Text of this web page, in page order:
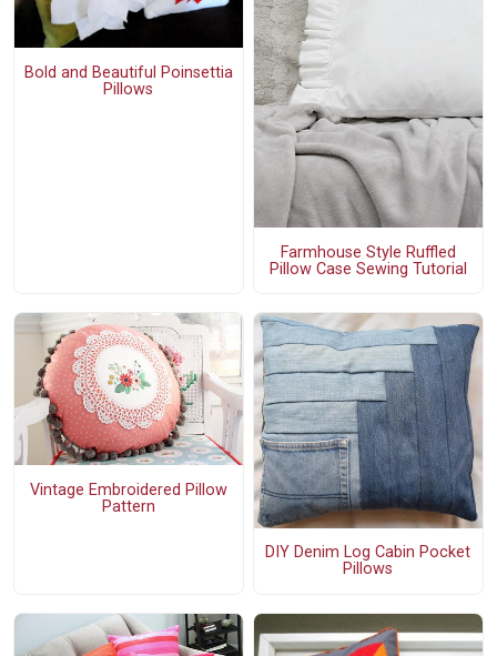
Bold and Beautiful Poinsettia
Pillows
Farmhouse Style Ruffled
Pillow Case Sewing Tutorial
Vintage Embroidered Pillow
Pattern
DIY Denim Log Cabin Pocket
Pillows